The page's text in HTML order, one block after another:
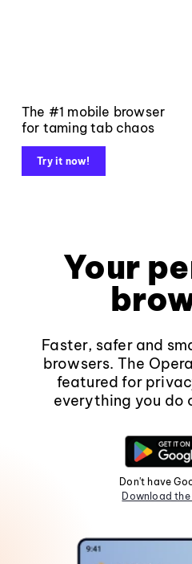
The #1 mobile browser
for taming tab chaos
Try it now!
Your
Faster, safer and
browsers. The
featured for
everything you do
Don't have
Download